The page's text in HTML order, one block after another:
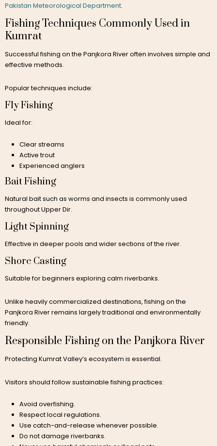
Pakistan Meteorological Department.
Fishing Techniques Commonly Used in
Kumrat
Successful fishing on the Panjkora River often involves simple and
effective methods.
Popular techniques include:
Fly Fishing
Ideal for:
Clear streams
Active trout
Experienced anglers
Bait Fishing
Natural bait such as worms and insects is commonly used
throughout Upper Dir.
Light Spinning
Effective in deeper pools and wider sections of the river.
Shore Casting
Suitable for beginners exploring calm riverbanks.
Unlike heavily commercialized destinations, fishing on the
Panjkora River remains largely traditional and environmentally
friendly.
Responsible Fishing on the Panjkora River
Protecting Kumrat Valley’s ecosystem is essential.
Visitors should follow sustainable fishing practices:
Avoid overfishing.
Respect local regulations.
Use catch-and-release whenever possible.
Do not damage riverbanks.